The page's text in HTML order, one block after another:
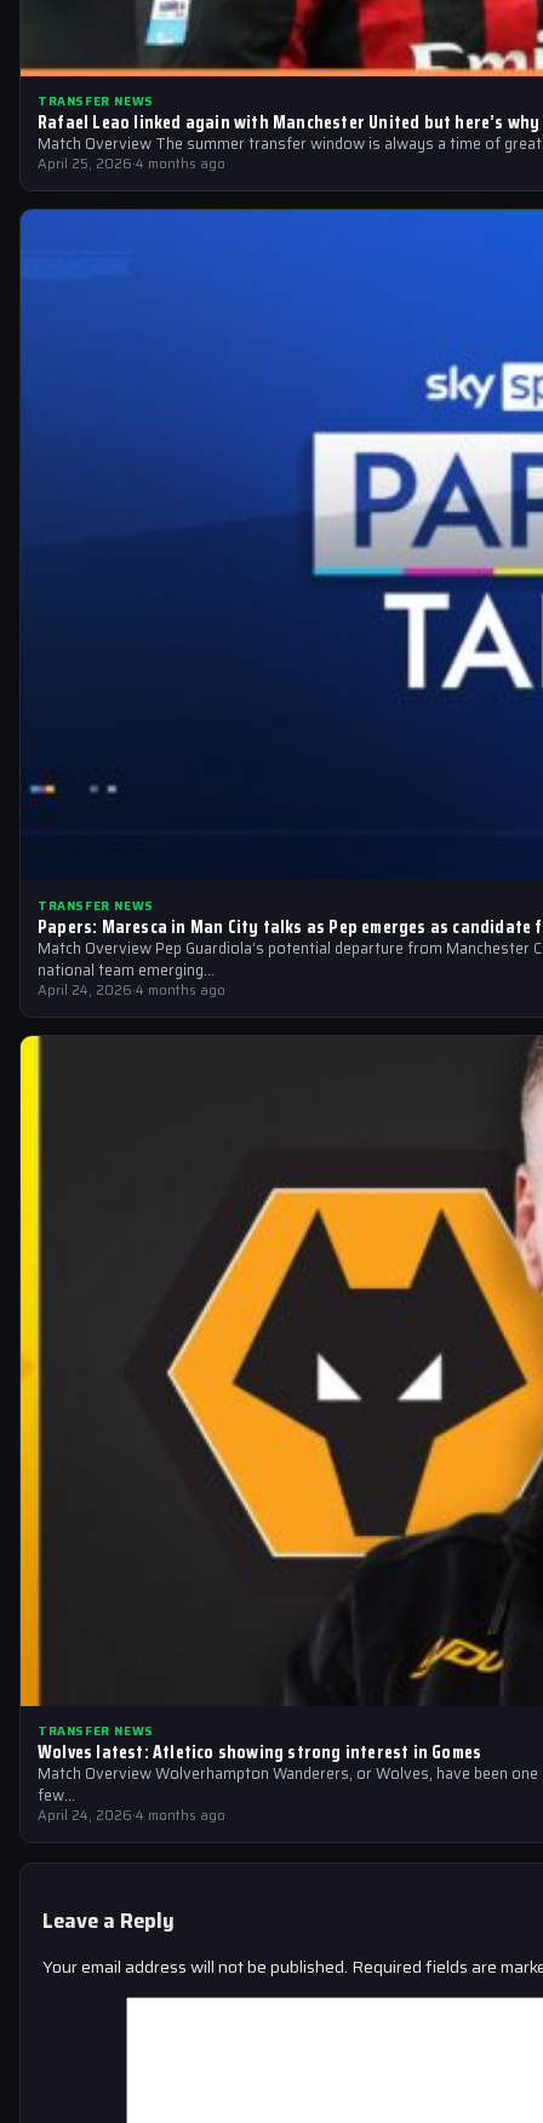
TRANSFER NEWS
Rafael Leao linked again with Manchester United but here’s
Match Overview The summer transfer window is always a time of
April 25, 2026·4 months ago
TRANSFER NEWS
Papers: Maresca in Man City talks as Pep emerges as
Match Overview Pep Guardiola’s potential departure from
national team emerging…
April 24, 2026·4 months ago
TRANSFER NEWS
Wolves latest: Atletico showing strong interest in Gomes
Match Overview Wolverhampton Wanderers, or Wolves, have been
few…
April 24, 2026·4 months ago
Leave a Reply
Your email address will not be published. Required fields are